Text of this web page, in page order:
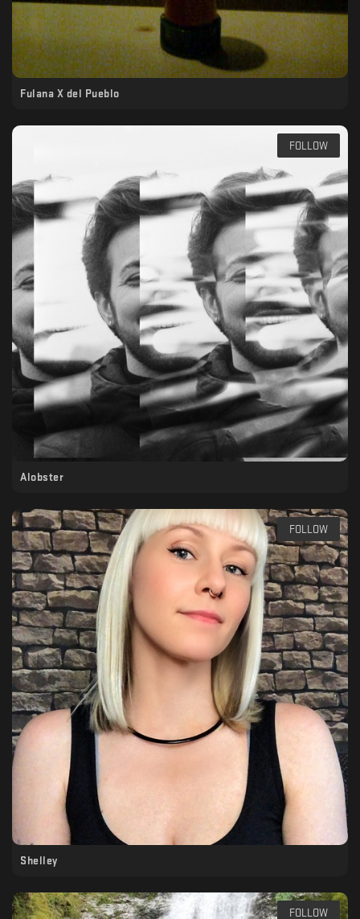
Fulana X del Pueblo
Alobster
FOLLOW
Shelley
FOLLOW
FOLLOW